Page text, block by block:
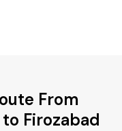
From
Firozabad